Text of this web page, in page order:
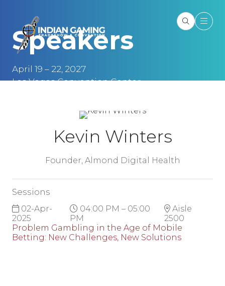
April 19 – 22, 2027
Las Vegas Convention Center
Speakers
Kevin Winters
Founder, Almond Digital Health
Sessions
02-Apr-
2025
04:00 PM – 05:00
PM
Aisle
2500
Problem Gambling in the Age of Mobile
Betting: New Challenges, New Solutions